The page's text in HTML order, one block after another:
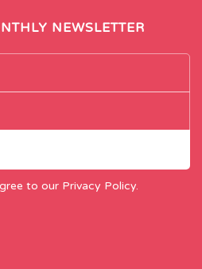
NEWSLETTER
to our Privacy Policy.